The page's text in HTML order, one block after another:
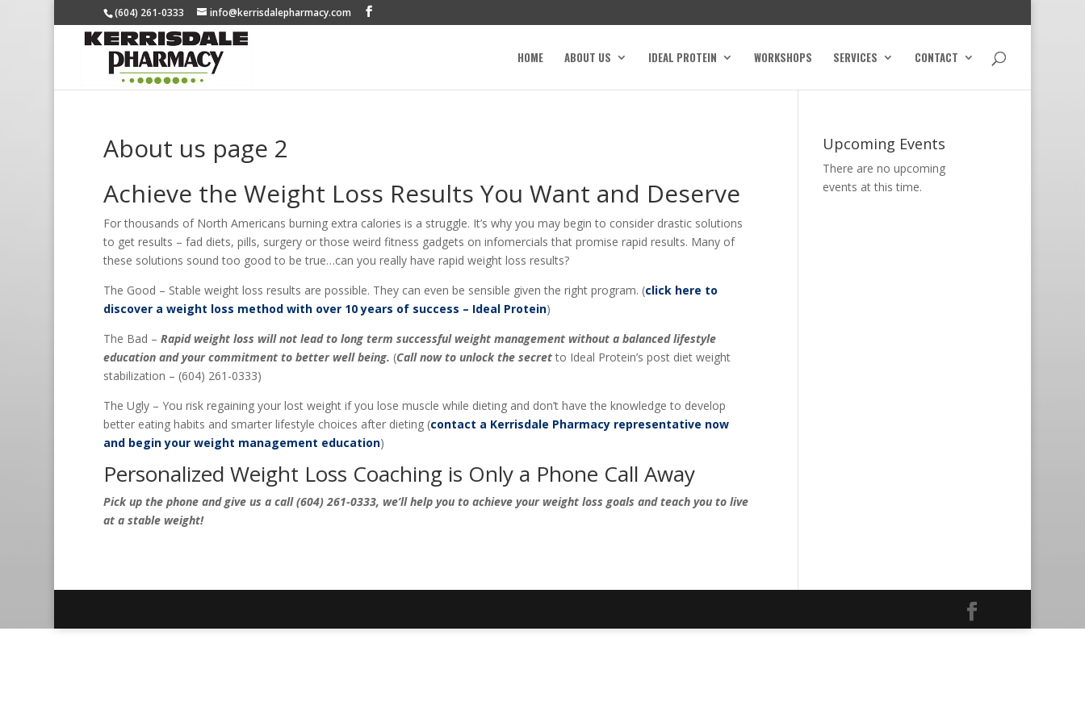
(604) 261-0333 info@kerrisdalepharmacy.com
HOME ABOUT US IDEAL PROTEIN WORKSHOPS SERVICES CONTACT
About us page 2
Achieve the Weight Loss Results You Want and Deserve
For thousands of North Americans burning extra calories is a struggle. It’s why you may begin to consider drastic solutions
to get results – fad diets, pills, surgery or those weird fitness gadgets on infomercials that promise rapid results. Many of
these solutions sound too good to be true…can you really have rapid weight loss results?
The Good – Stable weight loss results are possible. They can even be sensible given the right program. (click here to
discover a weight loss method with over 10 years of success – Ideal Protein)
The Bad – Rapid weight loss will not lead to long term successful weight management without a balanced lifestyle
education and your commitment to better well being. (Call now to unlock the secretto Ideal Protein’s post diet weight
stabilization – (604) 261-0333)
The Ugly – You risk regaining your lost weight if you lose muscle while dieting and don’t have the knowledge to develop
better eating habits and smarter lifestyle choices after dieting (contact a Kerrisdale Pharmacy representative now
and begin your weight management education)
Personalized Weight Loss Coaching is Only a Phone Call Away
Pick up the phone and give us a call (604) 261-0333, we’ll help you to achieve your weight loss goals and teach you to live
at a stable weight!
Upcoming Events
There are no upcoming
events at this time.